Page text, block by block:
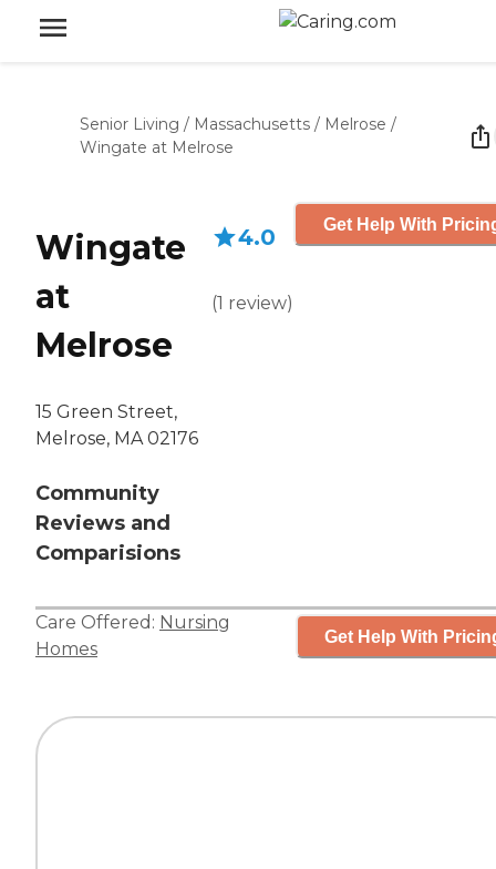
Senior Living / Massachusetts / Melrose /
Wingate at Melrose
Wingate
at
Melrose
15 Green Street,
Melrose, MA 02176
Community
Reviews and
Comparisions
4.0
(1 review)
Get Help With
Care Offered: Nursing
Homes
Get Help With